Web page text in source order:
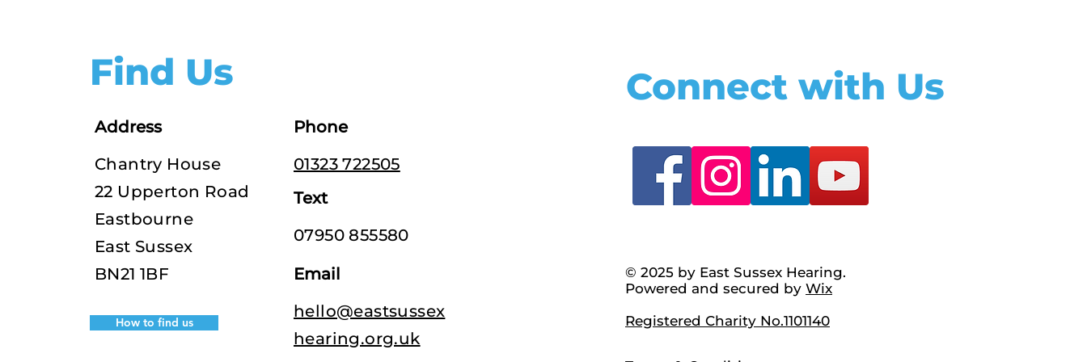
Find Us
Address
Chantry House
22 Upperton Road
Eastbourne
East Sussex
BN21 1BF
How to find us
Phone
01323 722505
Text
07950 855580
Email
hello@eastsussex
hearing.org.uk
Connect with Us
© 2025 by East Sussex Hearing.
Powered and secured by Wix
Registered Charity No.1101140